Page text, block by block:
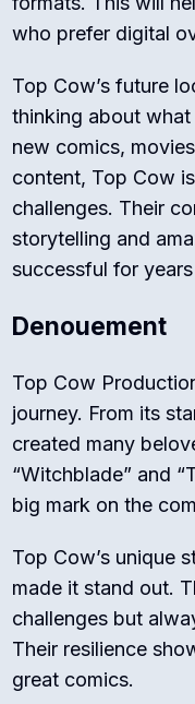
who prefer digital
Top Cow’s future
thinking about what
new comics,
content, Top Cow
challenges. Their
storytelling and
successful for
Denouement
Top Cow
journey. From its
created many
“Witchblade” and
big mark on the
Top Cow’s unique
made it stand out.
challenges but
Their resilience
great comics.